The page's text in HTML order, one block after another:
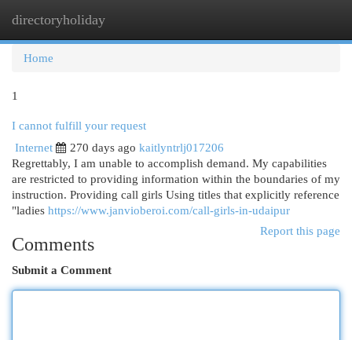
directoryholiday
Home
1
I cannot fulfill your request
Internet
270 days ago kaitlyntrlj017206
Regrettably, I am unable to accomplish demand. My capabilities
are restricted to providing information within the boundaries of my
instruction. Providing call girls Using titles that explicitly reference
"ladies https://www.janvioberoi.com/call-girls-in-udaipur
Report this page
Comments
Submit a Comment